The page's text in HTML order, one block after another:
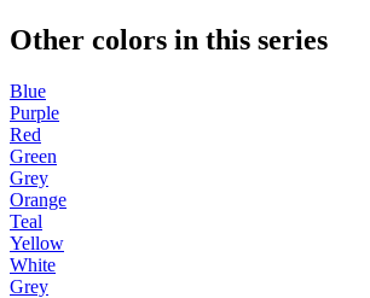
Other colors in this series
Blue
Purple
Red
Green
Grey
Orange
Teal
Yellow
White
Grey